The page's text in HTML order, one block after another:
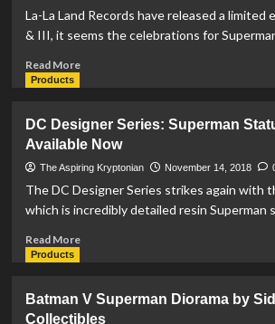
Cyborg
Statue
La-La Land Records have released a limited
& III, it seems the celebrations for
Read MoreRead
La
Land
Records
Re-
release
Limited
Superman
III
Soundtrack
Products
DC Designer Series: Superman
Available Now
The Aspiring Kryptonian November 14, 2018
The DC Designer Series strikes again with
which is incredibly detailed resin Superman
Read MoreRead
Designer
Products
Batman V Superman Diorama by
Collectibles